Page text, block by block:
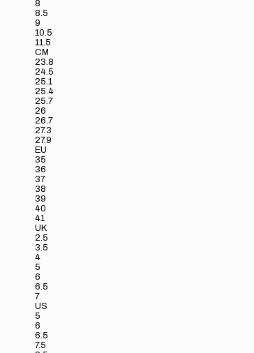
8
8.5
9
10.5
11.5
CM
23.8
24.5
25.1
25.4
25.7
26
26.7
27.3
27.9
EU
35
36
37
38
39
40
41
UK
2.5
3.5
4
5
6
6.5
7
US
5
6
6.5
7.5